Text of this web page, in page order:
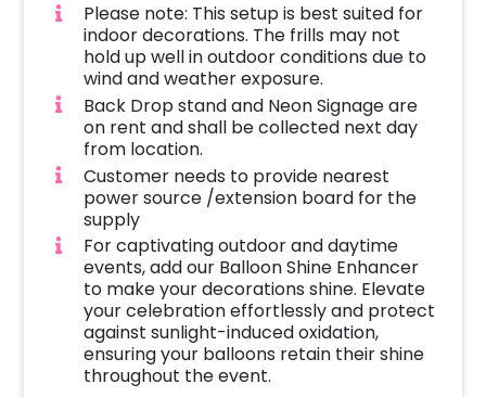
Please note: This setup is best suited for
indoor decorations. The frills may not
hold up well in outdoor conditions due to
wind and weather exposure.
Back Drop stand and Neon Signage are
on rent and shall be collected next day
from location.
Customer needs to provide nearest
power source /extension board for the
supply
For captivating outdoor and daytime
events, add our Balloon Shine Enhancer
to make your decorations shine. Elevate
your celebration effortlessly and protect
against sunlight-induced oxidation,
ensuring your balloons retain their shine
throughout the event.